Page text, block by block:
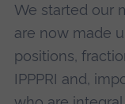
We started our
are now made
positions,
IPPPRI and,